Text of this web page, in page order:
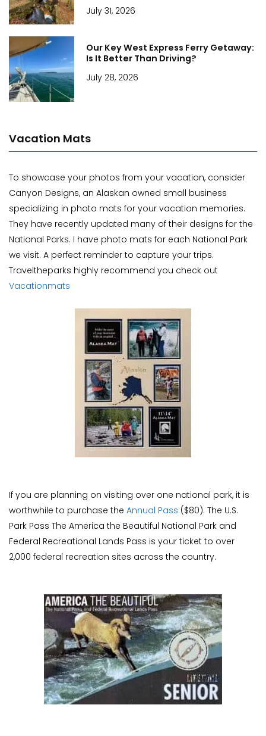
July 31, 2026
Our Key West Express Ferry Getaway:
Is It Better Than Driving?
July 28, 2026
Vacation Mats
To showcase your photos from your vacation, consider
Canyon Designs, an Alaskan owned small business
specializing in photo mats for your vacation memories.
They have recently updated many of their designs for the
National Parks. I have photo mats for each National Park
we visit. A perfect reminder to capture your trips.
Traveltheparks highly recommend you check out
Vacationmats
If you are planning on visiting over one national park, it is
worthwhile to purchase the Annual Pass ($80). The U.S.
Park Pass The America the Beautiful National Park and
Federal Recreational Lands Pass is your ticket to over
2,000 federal recreation sites across the country.